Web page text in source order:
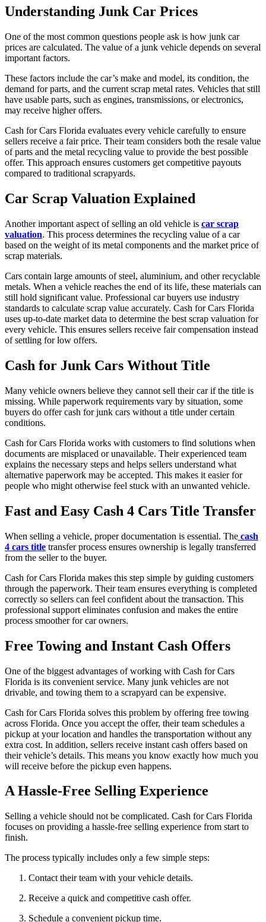
Understanding Junk Car Prices
One of the most common questions people ask is how junk car
prices are calculated. The value of a junk vehicle depends on several
important factors.
These factors include the car’s make and model, its condition, the
demand for parts, and the current scrap metal rates. Vehicles that still
have usable parts, such as engines, transmissions, or electronics,
may receive higher offers.
Cash for Cars Florida evaluates every vehicle carefully to ensure
sellers receive a fair price. Their team considers both the resale value
of parts and the metal recycling value to provide the best possible
offer. This approach ensures customers get competitive payouts
compared to traditional scrapyards.
Car Scrap Valuation Explained
Another important aspect of selling an old vehicle is car scrap
valuation. This process determines the recycling value of a car
based on the weight of its metal components and the market price of
scrap materials.
Cars contain large amounts of steel, aluminium, and other recyclable
metals. When a vehicle reaches the end of its life, these materials can
still hold significant value. Professional car buyers use industry
standards to calculate scrap value accurately. Cash for Cars Florida
uses up-to-date market data to determine the best scrap valuation for
every vehicle. This ensures sellers receive fair compensation instead
of settling for low offers.
Cash for Junk Cars Without Title
Many vehicle owners believe they cannot sell their car if the title is
missing. While paperwork requirements vary by situation, some
buyers do offer cash for junk cars without a title under certain
conditions.
Cash for Cars Florida works with customers to find solutions when
documents are misplaced or unavailable. Their experienced team
explains the necessary steps and helps sellers understand what
alternative paperwork may be accepted. This makes it easier for
people who might otherwise feel stuck with an unwanted vehicle.
Fast and Easy Cash 4 Cars Title Transfer
When selling a vehicle, proper documentation is essential. The cash
4 cars title transfer process ensures ownership is legally transferred
from the seller to the buyer.
Cash for Cars Florida makes this step simple by guiding customers
through the paperwork. Their team ensures everything is completed
correctly so sellers can feel confident about the transaction. This
professional support eliminates confusion and makes the entire
process smoother for car owners.
Free Towing and Instant Cash Offers
One of the biggest advantages of working with Cash for Cars
Florida is its convenient service. Many junk vehicles are not
drivable, and towing them to a scrapyard can be expensive.
Cash for Cars Florida solves this problem by offering free towing
across Florida. Once you accept the offer, their team schedules a
pickup at your location and handles the transportation without any
extra cost. In addition, sellers receive instant cash offers based on
their vehicle’s details. This means you know exactly how much you
will receive before the pickup even happens.
A Hassle-Free Selling Experience
Selling a vehicle should not be complicated. Cash for Cars Florida
focuses on providing a hassle-free selling experience from start to
finish.
The process typically includes only a few simple steps:
Contact their team with your vehicle details.
Receive a quick and competitive cash offer.
Schedule a convenient pickup time.